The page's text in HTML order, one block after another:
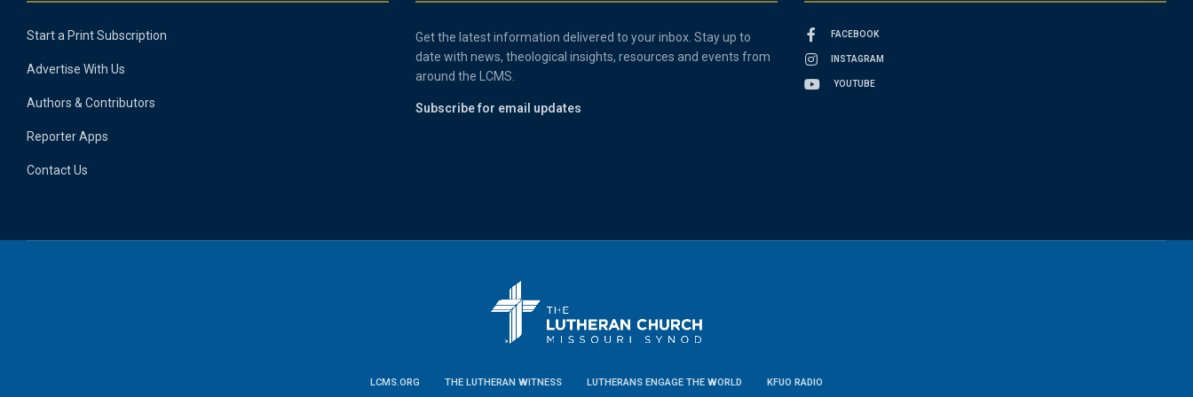
Start a Print Subscription
Advertise With Us
Authors & Contributors
Reporter Apps
Contact Us
Get the latest information delivered to your inbox. Stay up to
date with news, theological insights, resources and events from
around the LCMS.
Subscribe for email updates
FACEBOOK
INSTAGRAM
YOUTUBE
LCMS.ORG THE LUTHERAN WITNESS LUTHERANS ENGAGE THE WORLD KFUO RADIO